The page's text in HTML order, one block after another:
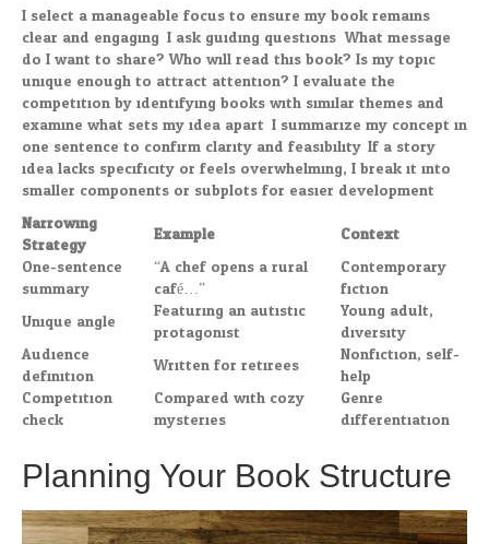
I select a manageable focus to ensure my book remains
clear and engaging. I ask guiding questions: What message
do I want to share? Who will read this book? Is my topic
unique enough to attract attention? I evaluate the
competition by identifying books with similar themes and
examine what sets my idea apart. I summarize my concept in
one sentence to confirm clarity and feasibility. If a story
idea lacks specificity or feels overwhelming, I break it into
smaller components or subplots for easier development.
Narrowing
Strategy
Example
Context
One-sentence
summary
“A chef opens a rural
café…”
Contemporary
fiction
Unique angle
Featuring an autistic
protagonist
Young adult,
diversity
Audience
definition
Written for retirees
Nonfiction, self-
help
Competition
check
Compared with cozy
mysteries
Genre
differentiation
Planning Your Book Structure